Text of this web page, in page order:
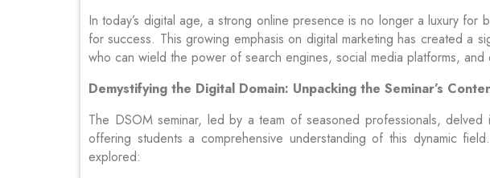
In today’s digital age, a strong online presence is no longer a luxury for
for success. This growing emphasis on digital marketing has created a
who can wield the power of search engines, social media platforms,
Demystifying the Digital Domain: Unpacking the Seminar’s
The DSOM seminar, led by a team of seasoned professionals, delved
offering students a comprehensive understanding of this dynamic
explored: